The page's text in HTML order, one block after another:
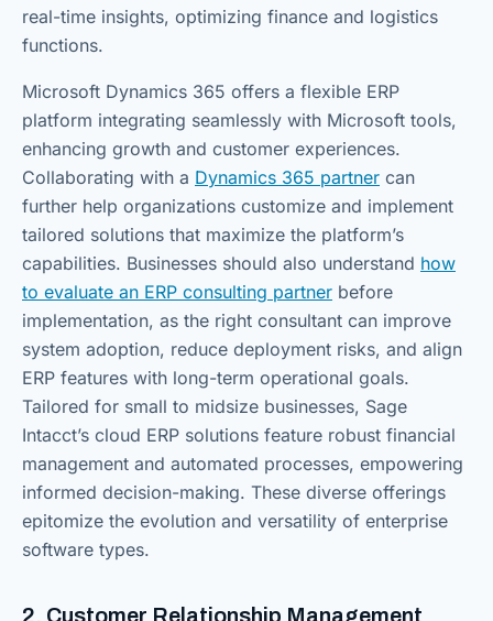
real-time insights, optimizing finance and logistics
functions.
Microsoft Dynamics 365 offers a flexible ERP
platform integrating seamlessly with Microsoft tools,
enhancing growth and customer experiences.
Collaborating with a Dynamics 365 partner can
further help organizations customize and implement
tailored solutions that maximize the platform’s
capabilities. Businesses should also understand how
to evaluate an ERP consulting partner before
implementation, as the right consultant can improve
system adoption, reduce deployment risks, and align
ERP features with long-term operational goals.
Tailored for small to midsize businesses, Sage
Intacct’s cloud ERP solutions feature robust financial
management and automated processes, empowering
informed decision-making. These diverse offerings
epitomize the evolution and versatility of enterprise
software types.
2. Customer Relationship Management